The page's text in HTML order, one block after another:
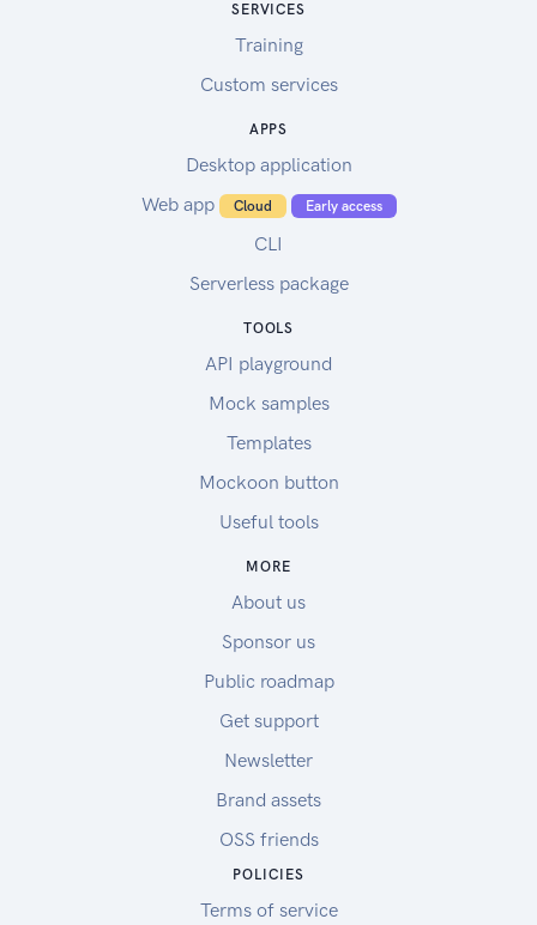
SERVICES
Training
Custom services
APPS
Desktop application
Web app
Cloud Early access
CLI
Serverless package
TOOLS
API playground
Mock samples
Templates
Mockoon button
Useful tools
MORE
About us
Sponsor us
Public roadmap
Get support
Newsletter
Brand assets
OSS friends
POLICIES
Terms of service